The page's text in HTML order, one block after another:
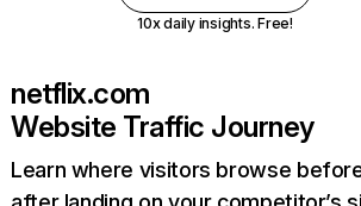
10x daily insights. Free!
netflix.com
Website Traffic Journey
Learn where visitors browse